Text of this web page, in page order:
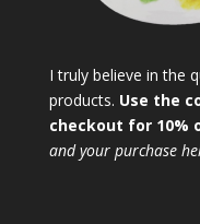
I truly believe in the
products. Use the
checkout for 10%
and your purchase